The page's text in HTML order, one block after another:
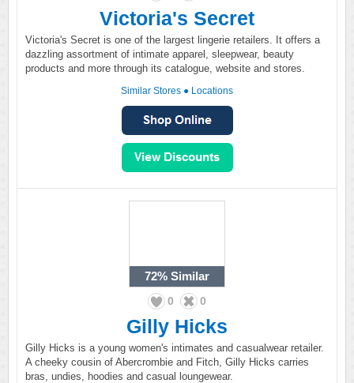
Victoria's Secret
Victoria's Secret is one of the largest lingerie retailers. It offers a
dazzling assortment of intimate apparel, sleepwear, beauty
products and more through its catalogue, website and stores.
Similar Stores ● Locations
72% Similar
0 0
Gilly Hicks
Gilly Hicks is a young women's intimates and casualwear retailer.
A cheeky cousin of Abercrombie and Fitch, Gilly Hicks carries
bras, undies, hoodies and casual loungewear.